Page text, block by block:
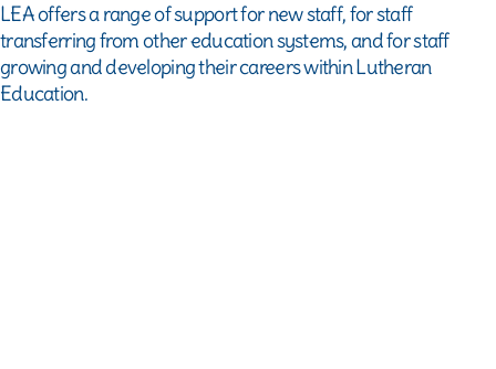
LEA offers a range of support for new staff, for staff
transferring from other education systems, and for staff
growing and developing their careers within Lutheran
Education.
Accessibility
requirements
(optional)